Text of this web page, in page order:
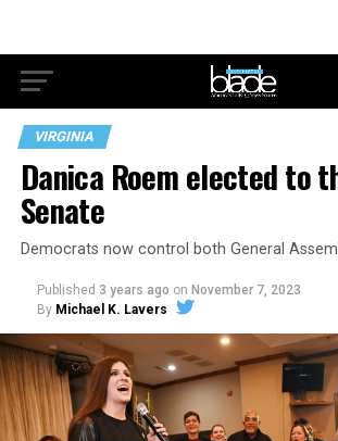
VIRGINIA
Danica Roem elected to
Senate
Democrats now control both General
Published 3 years ago on November 7, 2023
By Michael K. Lavers